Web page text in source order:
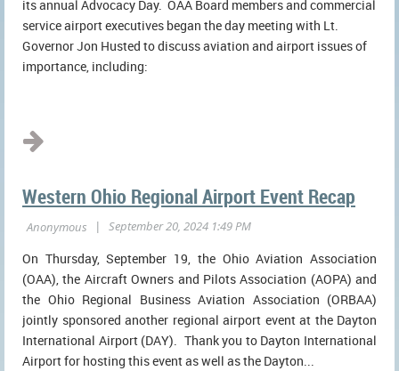
its annual Advocacy Day. OAA Board members and commercial
service airport executives began the day meeting with Lt.
Governor Jon Husted to discuss aviation and airport issues of
importance, including:
Western Ohio Regional Airport Event Recap
On Thursday, September 19, the Ohio Aviation Association
(OAA), the Aircraft Owners and Pilots Association (AOPA) and
the Ohio Regional Business Aviation Association (ORBAA)
jointly sponsored another regional airport event at the Dayton
International Airport (DAY). Thank you to Dayton International
Airport for hosting this event as well as the Dayton...